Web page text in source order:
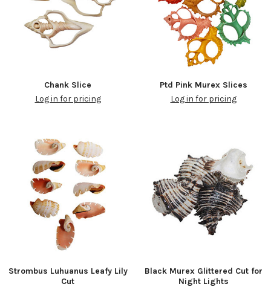
Chank Slice
Log in for pricing
Ptd Pink Murex Slices
Log in for pricing
Strombus Luhuanus Leafy Lily
Cut
Black Murex Glittered Cut for
Night Lights